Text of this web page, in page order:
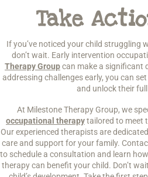
Take
If you’ve noticed your child struggling
don’t wait. Early intervention
Therapy Groupcan make a significant
addressing challenges early, you can
and unlock their
At Milestone Therapy Group, we
occupational therapytailored to meet
Our experienced therapists are
care and support for your family.
to schedule a consultation and learn
therapy can benefit your child. Don’t